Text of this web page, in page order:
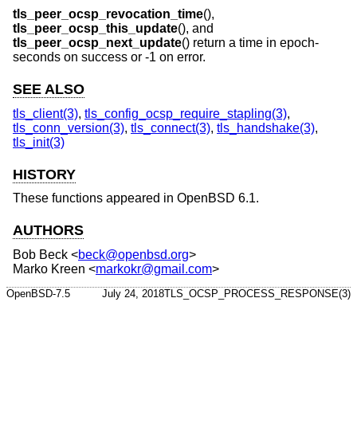
tls_peer_ocsp_revocation_time(),
tls_peer_ocsp_this_update(), and
tls_peer_ocsp_next_update() return a time in epoch-
seconds on success or -1 on error.
SEE ALSO
tls_client(3), tls_config_ocsp_require_stapling(3),
tls_conn_version(3), tls_connect(3), tls_handshake(3),
tls_init(3)
HISTORY
These functions appeared in OpenBSD 6.1.
AUTHORS
Bob Beck <beck@openbsd.org>
Marko Kreen <markokr@gmail.com>
OpenBSD-7.5 July 24, 2018TLS_OCSP_PROCESS_RESPONSE(3)